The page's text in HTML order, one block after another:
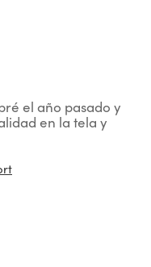
el año pasado y
en la tela y